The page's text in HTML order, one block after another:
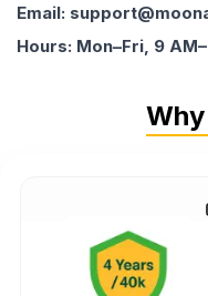
Email:
Hours: Mon–Fri, 9